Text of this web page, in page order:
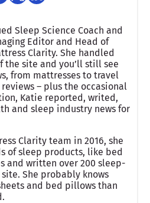
Sleep Science Coach and
Editor and Head of
Clarity. She handled
site and you’ll still see
from mattresses to travel
– plus the occasional
Katie reported, writed,
and sleep industry news for
Clarity team in 2016, she
of sleep products, like bed
and written over 200 sleep-
She probably knows
and bed pillows than